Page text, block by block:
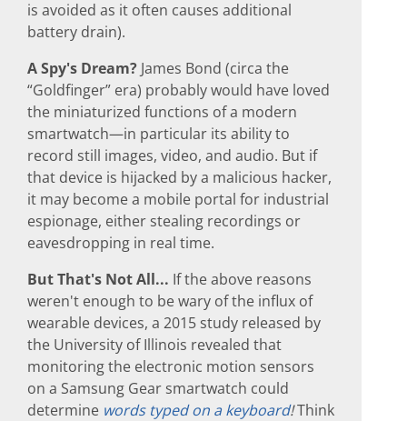
is avoided as it often causes additional
battery drain).
A Spy's Dream? James Bond (circa the
“Goldfinger” era) probably would have loved
the miniaturized functions of a modern
smartwatch—in particular its ability to
record still images, video, and audio. But if
that device is hijacked by a malicious hacker,
it may become a mobile portal for industrial
espionage, either stealing recordings or
eavesdropping in real time.
But That's Not All... If the above reasons
weren't enough to be wary of the influx of
wearable devices, a 2015 study released by
the University of Illinois revealed that
monitoring the electronic motion sensors
on a Samsung Gear smartwatch could
determine words typed on a keyboard!Think